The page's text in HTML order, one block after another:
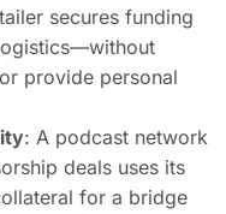
secures funding
provide personal
: A podcast network
deals uses its
for a bridge